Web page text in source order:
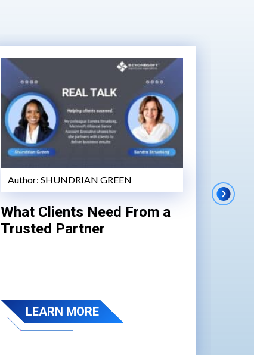
Author: SHUNDRIAN GREEN
What Clients Need From a
Trusted Partner
LEARN MORE